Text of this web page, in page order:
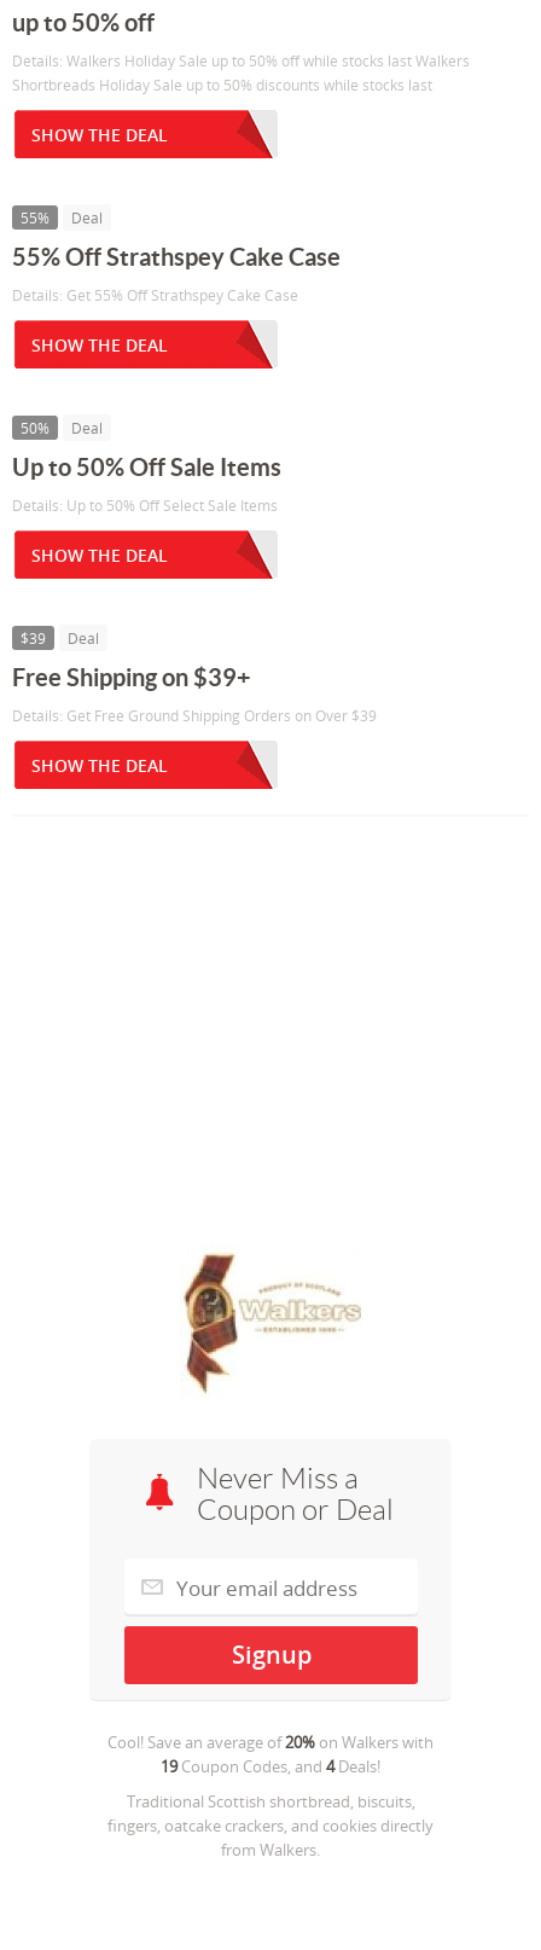
up to 50% off
Details: Walkers Holiday Sale up to 50% off while stocks last Walkers
Shortbreads Holiday Sale up to 50% discounts while stocks last
SHOW THE DEAL
55% Deal
55% Off Strathspey Cake Case
Details: Get 55% Off Strathspey Cake Case
SHOW THE DEAL
50% Deal
Up to 50% Off Sale Items
Details: Up to 50% Off Select Sale Items
SHOW THE DEAL
$39 Deal
Free Shipping on $39+
Details: Get Free Ground Shipping Orders on Over $39
SHOW THE DEAL
Never Miss a
Coupon or Deal
Cool! Save an average of20% on Walkerswith
19Coupon Codes, and 4Deals!
Traditional Scottish shortbread, biscuits,
fingers, oatcake crackers, and cookies directly
from Walkers.